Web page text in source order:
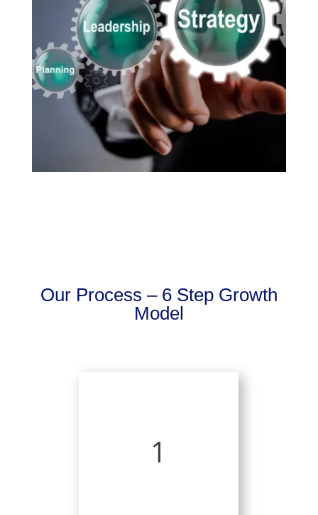
Our Process – 6 Step Growth
Model
1